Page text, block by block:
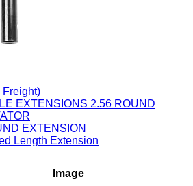
Freight)
EXTENSIONS 2.56 ROUND
EXTENSION
Length Extension
Image